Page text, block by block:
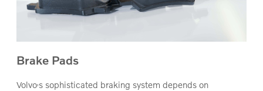
Brake Pads
Volvos sophisticated braking system depends on